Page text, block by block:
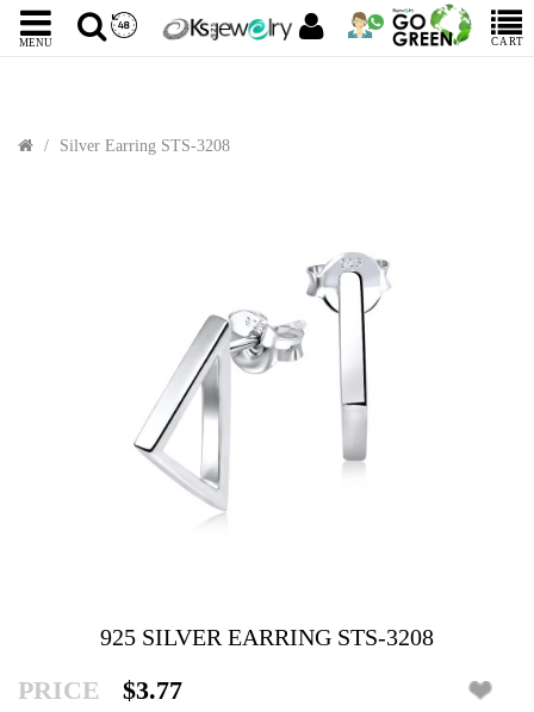
MENU CART
Silver Earring STS-3208
925 SILVER EARRING STS-3208
PRICE $3.77